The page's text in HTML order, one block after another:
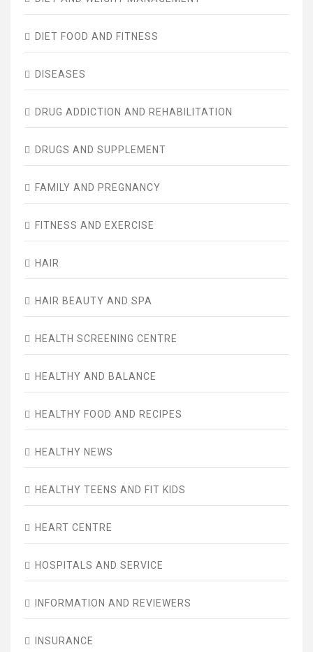
DIET FOOD AND FITNESS
DISEASES
DRUG ADDICTION AND REHABILITATION
DRUGS AND SUPPLEMENT
FAMILY AND PREGNANCY
FITNESS AND EXERCISE
HAIR
HAIR BEAUTY AND SPA
HEALTH SCREENING CENTRE
HEALTHY AND BALANCE
HEALTHY FOOD AND RECIPES
HEALTHY NEWS
HEALTHY TEENS AND FIT KIDS
HEART CENTRE
HOSPITALS AND SERVICE
INFORMATION AND REVIEWERS
INSURANCE